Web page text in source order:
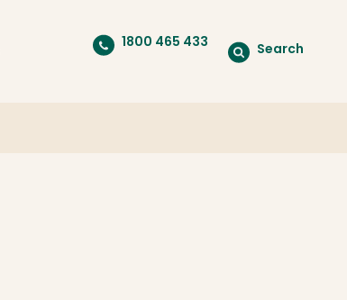
1800 465 433
Search